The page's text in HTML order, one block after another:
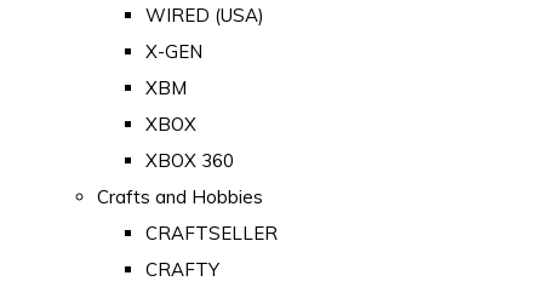
WIRED (USA)
X-GEN
XBM
XBOX
XBOX 360
Crafts and Hobbies
CRAFTSELLER
CRAFTY